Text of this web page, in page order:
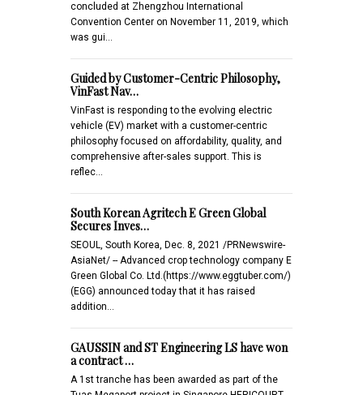
concluded at Zhengzhou International
Convention Center on November 11, 2019, which
was gui…
Guided by Customer-Centric Philosophy,
VinFast Nav…
VinFast is responding to the evolving electric
vehicle (EV) market with a customer-centric
philosophy focused on affordability, quality, and
comprehensive after-sales support. This is
reflec…
South Korean Agritech E Green Global
Secures Inves…
SEOUL, South Korea, Dec. 8, 2021 /PRNewswire-
AsiaNet/ -- Advanced crop technology company E
Green Global Co. Ltd.(https://www.eggtuber.com/)
(EGG) announced today that it has raised
addition…
GAUSSIN and ST Engineering LS have won
a contract …
A 1st tranche has been awarded as part of the